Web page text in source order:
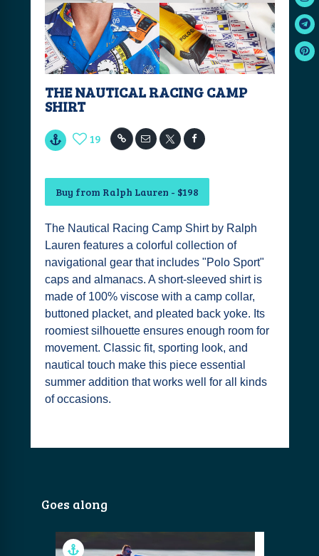
THE NAUTICAL RACING CAMP
SHIRT
19
Buy from Ralph Lauren - $198
The Nautical Racing Camp Shirt by Ralph
Lauren features a colorful collection of
navigational gear that includes "Polo Sport"
caps and almanacs. A short-sleeved shirt is
made of 100% viscose with a camp collar,
buttoned placket, and pleated back yoke. Its
roomiest silhouette ensures enough room for
movement. Classic fit, sporting look, and
nautical touch make this piece essential
summer addition that works well for all kinds
of occasions.
Goes along